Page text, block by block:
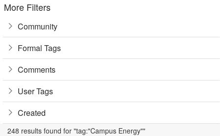
More Filters
Community
Formal Tags
Comments
User Tags
Created
248 results found for "tag:"Campus Energy""